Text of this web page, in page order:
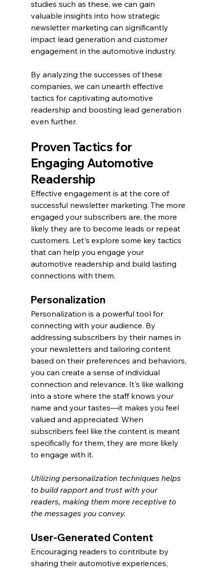
studies such as these, we can gain
valuable insights into how strategic
newsletter marketing can significantly
impact lead generation and customer
engagement in the automotive industry.
By analyzing the successes of these
companies, we can unearth effective
tactics for captivating automotive
readership and boosting lead generation
even further.
Proven Tactics for
Engaging Automotive
Readership
Effective engagement is at the core of
successful newsletter marketing. The more
engaged your subscribers are, the more
likely they are to become leads or repeat
customers. Let's explore some key tactics
that can help you engage your
automotive readership and build lasting
connections with them.
Personalization
Personalization is a powerful tool for
connecting with your audience. By
addressing subscribers by their names in
your newsletters and tailoring content
based on their preferences and behaviors,
you can create a sense of individual
connection and relevance. It's like walking
into a store where the staff knows your
name and your tastes—it makes you feel
valued and appreciated. When
subscribers feel like the content is meant
specifically for them, they are more likely
to engage with it.
Utilizing personalization techniques helps
to build rapport and trust with your
readers, making them more receptive to
the messages you convey.
User-Generated Content
Encouraging readers to contribute by
sharing their automotive experiences,